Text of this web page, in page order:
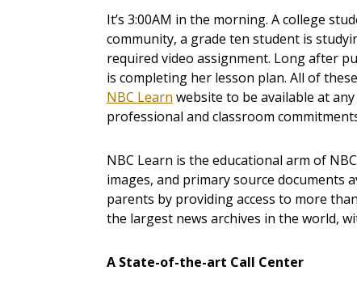
It’s 3:00AM in the morning. A college
community, a grade ten student is
required video assignment. Long after
is completing her lesson plan. All of
NBC Learn website to be available at
professional and classroom
NBC Learn is the educational arm of
images, and primary source documents
parents by providing access to more
the largest news archives in the world,
A State-of-the-art Call Center